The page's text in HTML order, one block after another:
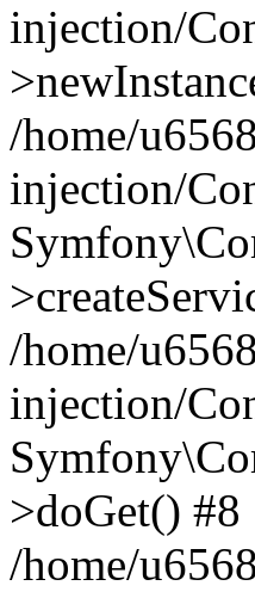
injection/
/home/
injection/
/home/
injection/
>doGet() #8
/home/